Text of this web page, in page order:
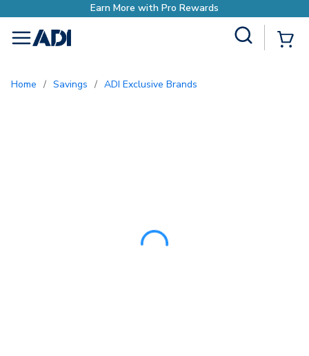
menu
Home / Savings / ADI Exclusive Brands